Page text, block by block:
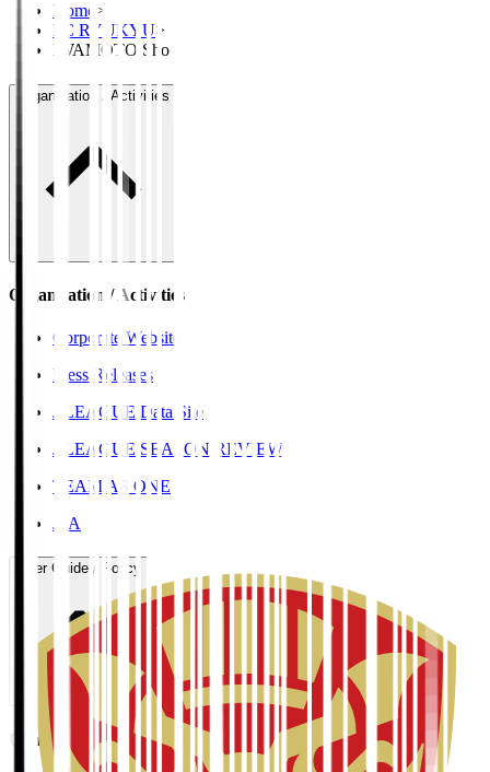
Home >
FC RYUKYU>
IWAMOTO Sho
Organisation / Activities
Organisation / Activities
Corporate Website
Press Releases
J.LEAGUE Data Site
J.LEAGUE SEASON REVIEW
TEAM AS ONE
JFA
User Guide / Policy
User Guide / Policy